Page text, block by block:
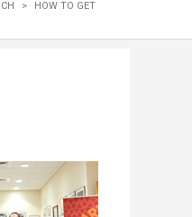
>
HOW TO GET